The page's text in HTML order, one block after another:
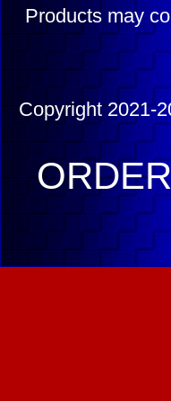
Products may
Copyright 2021-